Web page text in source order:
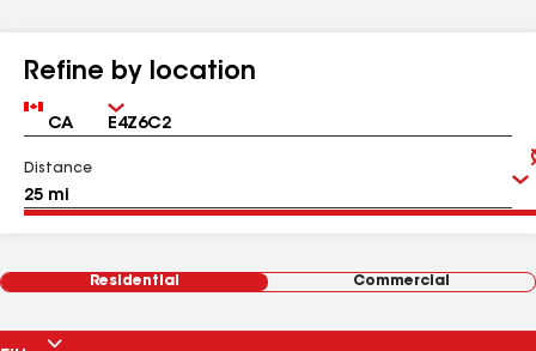
Refine by location
Country Zip
Distance
Residential Commercial